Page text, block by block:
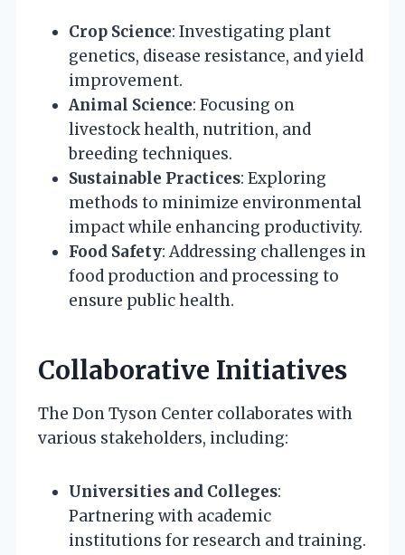
Crop Science: Investigating plant
genetics, disease resistance, and yield
improvement.
Animal Science: Focusing on
livestock health, nutrition, and
breeding techniques.
Sustainable Practices: Exploring
methods to minimize environmental
impact while enhancing productivity.
Food Safety: Addressing challenges in
food production and processing to
ensure public health.
Collaborative Initiatives
The Don Tyson Center collaborates with
various stakeholders, including:
Universities and Colleges:
Partnering with academic
institutions for research and training.